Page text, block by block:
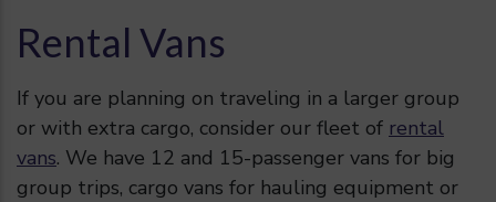
Rental Vans
If you are planning on traveling in a larger group
or with extra cargo, consider our fleet of rental
vans. We have 12 and 15-passenger vans for big
group trips, cargo vans for hauling equipment or